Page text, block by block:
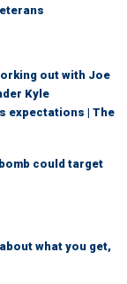
out with Joe
Kyle
expectations | The
could target
what you get,